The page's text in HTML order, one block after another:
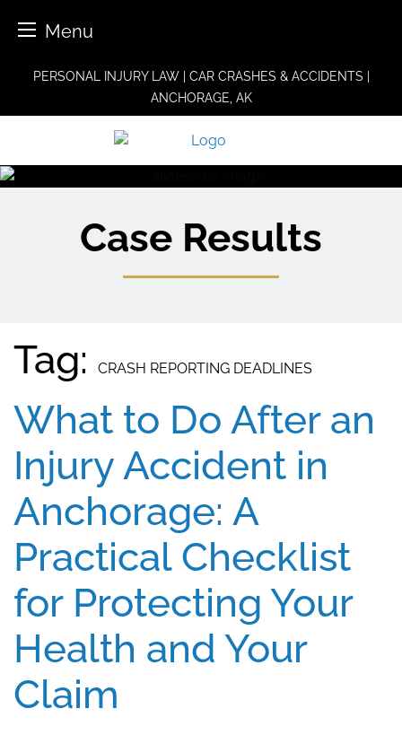
Menu
PERSONAL INJURY LAW | CAR CRASHES & ACCIDENTS |
ANCHORAGE, AK
Case Results
Tag: CRASH REPORTING DEADLINES
What to Do After an
Injury Accident in
Anchorage: A
Practical Checklist
for Protecting Your
Health and Your
Claim